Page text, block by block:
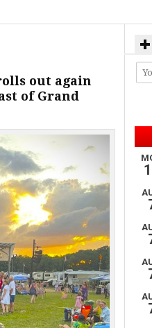
out again
of Grand